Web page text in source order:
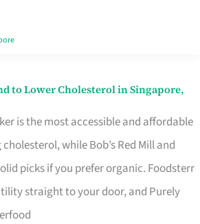
to Lower Cholesterol in Singapore,
is the most accessible and affordable
while Bob’s Red Mill and
picks if you prefer organic. Foodsterr
straight to your door, and Purely